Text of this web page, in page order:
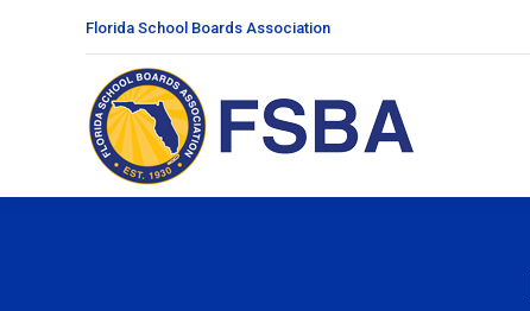
Florida School Boards Association